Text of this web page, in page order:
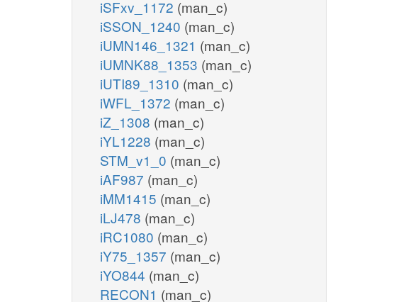
iSFxv_1172 (man_c)
iSSON_1240 (man_c)
iUMN146_1321 (man_c)
iUMNK88_1353 (man_c)
iUTI89_1310 (man_c)
iWFL_1372 (man_c)
iZ_1308 (man_c)
iYL1228 (man_c)
STM_v1_0 (man_c)
iAF987 (man_c)
iMM1415 (man_c)
iLJ478 (man_c)
iRC1080 (man_c)
iY75_1357 (man_c)
iYO844 (man_c)
RECON1 (man_c)